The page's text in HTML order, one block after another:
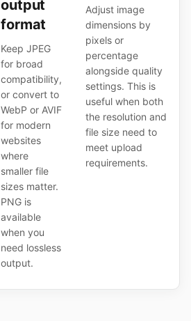
output
format
Keep JPEG
for broad
compatibility,
or convert to
WebP or AVIF
for modern
websites
where
smaller file
sizes matter.
PNG is
available
when you
need lossless
output.
Adjust image
dimensions by
pixels or
percentage
alongside quality
settings. This is
useful when both
the resolution and
file size need to
meet upload
requirements.